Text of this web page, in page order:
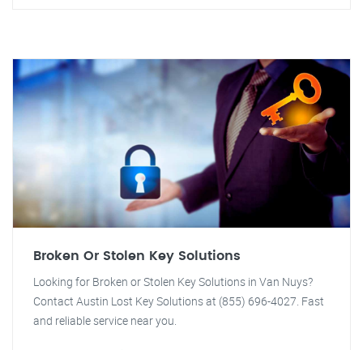
Broken Or Stolen Key Solutions
Looking for Broken or Stolen Key Solutions in Van Nuys?
Contact Austin Lost Key Solutions at (855) 696-4027. Fast
and reliable service near you.